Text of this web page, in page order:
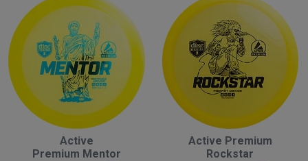
Active
Premium Mentor
Active Premium
Rockstar